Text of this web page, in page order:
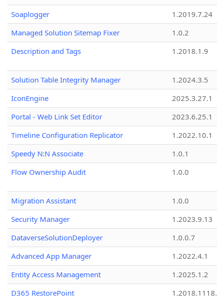
Soaplogger
1.2019.7.24
Managed Solution Sitemap Fixer
1.0.2
Description and Tags
1.2018.1.9
Solution Table Integrity Manager
1.2024.3.5
IconEngine
2025.3.27.1
Portal - Web Link Set Editor
2023.6.25.1
Timeline Configuration Replicator
1.2022.10.1
Speedy N:N Associate
1.0.1
Flow Ownership Audit
1.0.0
Migration Assistant
1.0.0
Security Manager
1.2023.9.13
DataverseSolutionDeployer
1.0.0.7
Advanced App Manager
1.2022.4.1
Entity Access Management
1.2025.1.2
D365 RestorePoint